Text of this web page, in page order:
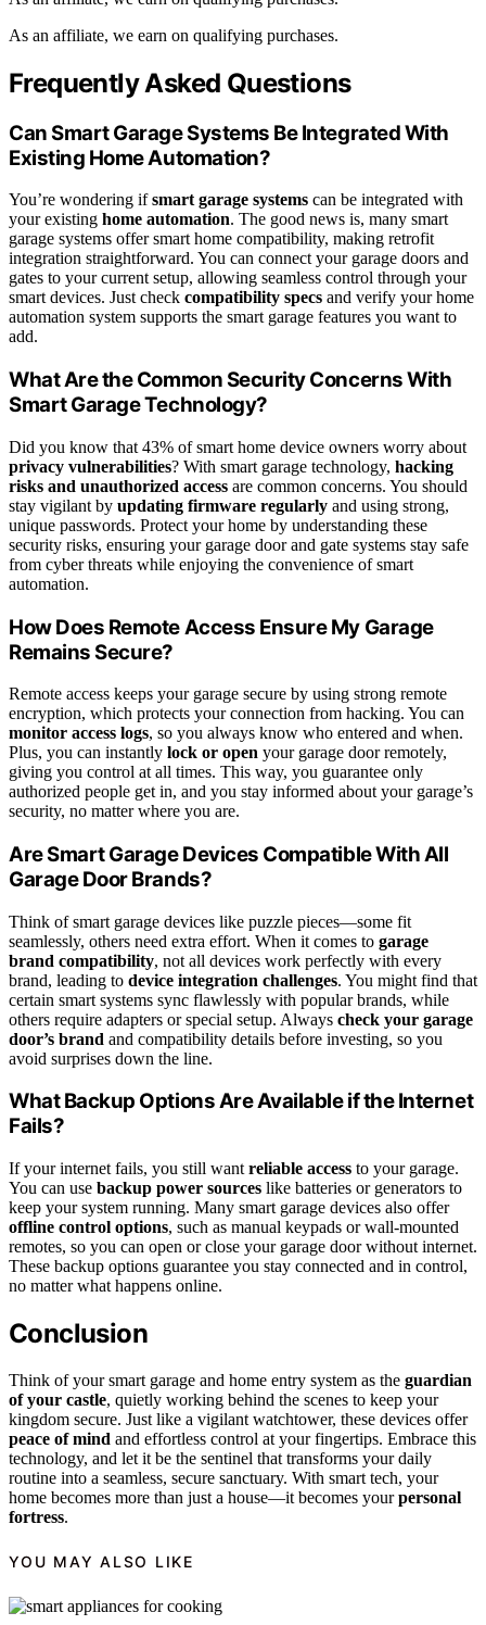
As an affiliate, we earn on qualifying purchases.
Frequently Asked Questions
Can Smart Garage Systems Be Integrated With
Existing Home Automation?
You’re wondering ifsmart garage systems can be integrated with
your existing home automation. The good news is, many smart
garage systems offer smart home compatibility, making retrofit
integration straightforward. You can connect your garage doors and
gates to your current setup, allowing seamless control through your
smart devices. Just check compatibility specs and verify your home
automation system supports the smart garage features you want to
add.
What Are the Common Security Concerns With
Smart Garage Technology?
Did you know that 43% of smart home device owners worry about
privacy vulnerabilities? With smart garage technology, hacking
risks and unauthorized access are common concerns. You should
stay vigilant by updating firmware regularly and using strong,
unique passwords. Protect your home by understanding these
security risks, ensuring your garage door and gate systems stay safe
from cyber threats while enjoying the convenience of smart
automation.
How Does Remote Access Ensure My Garage
Remains Secure?
Remote access keeps your garage secure by using strong remote
encryption, which protects your connection from hacking. You can
monitor access logs, so you always know who entered and when.
Plus, you can instantly lock or open your garage door remotely,
giving you control at all times. This way, you guarantee only
authorized people get in, and you stay informed about your garage’s
security, no matter where you are.
Are Smart Garage Devices Compatible With All
Garage Door Brands?
Think of smart garage devices like puzzle pieces—some fit
seamlessly, others need extra effort. When it comes to garage
brand compatibility, not all devices work perfectly with every
brand, leading to device integration challenges. You might find that
certain smart systems sync flawlessly with popular brands, while
others require adapters or special setup. Always check your garage
door’s brand and compatibility details before investing, so you
avoid surprises down the line.
What Backup Options Are Available if the Internet
Fails?
If your internet fails, you still want reliable access to your garage.
You can use backup power sources like batteries or generators to
keep your system running. Many smart garage devices also offer
offline control options, such as manual keypads or wall-mounted
remotes, so you can open or close your garage door without internet.
These backup options guarantee you stay connected and in control,
no matter what happens online.
Conclusion
Think of your smart garage and home entry system as the guardian
of your castle, quietly working behind the scenes to keep your
kingdom secure. Just like a vigilant watchtower, these devices offer
peace of mind and effortless control at your fingertips. Embrace this
technology, and let it be the sentinel that transforms your daily
routine into a seamless, secure sanctuary. With smart tech, your
home becomes more than just a house—it becomes yourpersonal
fortress.
YOU MAY ALSO LIKE